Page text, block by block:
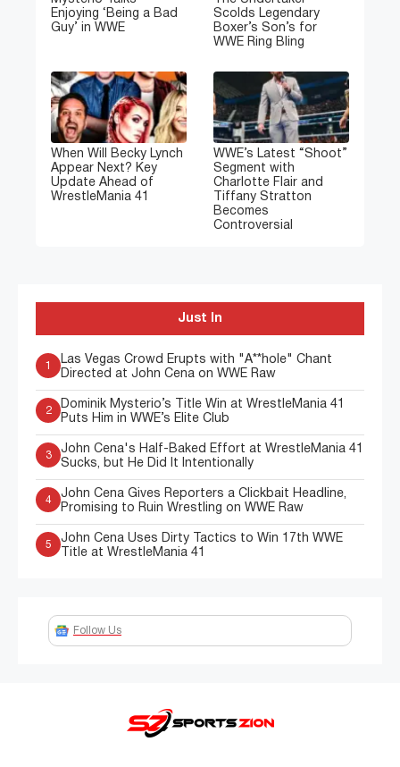
Enjoying ‘Being a Bad
Guy’ in WWE
Scolds Legendary
Boxer’s Son’s for
WWE Ring Bling
When Will Becky Lynch
Appear Next? Key
Update Ahead of
WrestleMania 41
WWE’s Latest “Shoot”
Segment with
Charlotte Flair and
Tiffany Stratton
Becomes
Controversial
Just In
1
Las Vegas Crowd Erupts with "A**hole" Chant
Directed at John Cena on WWE Raw
2
Dominik Mysterio’s Title Win at WrestleMania 41
Puts Him in WWE’s Elite Club
3
John Cena's Half-Baked Effort at WrestleMania 41
Sucks, but He Did It Intentionally
4
John Cena Gives Reporters a Clickbait Headline,
Promising to Ruin Wrestling on WWE Raw
5
John Cena Uses Dirty Tactics to Win 17th WWE
Title at WrestleMania 41
Follow Us